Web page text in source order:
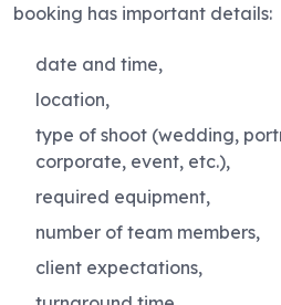
booking has important details:
date and time,
location,
type of shoot (wedding,
corporate, event, etc.),
required equipment,
number of team members,
client expectations,